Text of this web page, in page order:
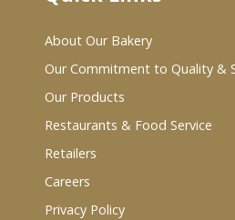
About Our Bakery
Our Commitment to Quality &
Our Products
Restaurants & Food Service
Retailers
Careers
Privacy Policy